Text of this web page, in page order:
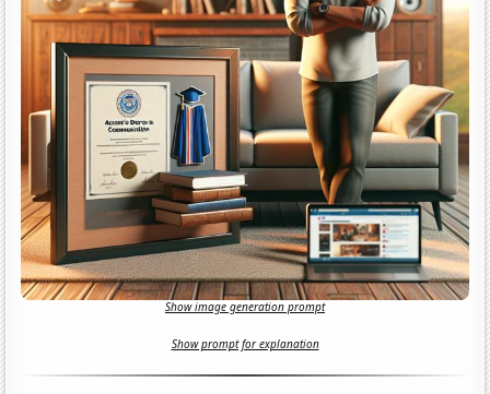
Show image generation prompt
Show prompt for explanation